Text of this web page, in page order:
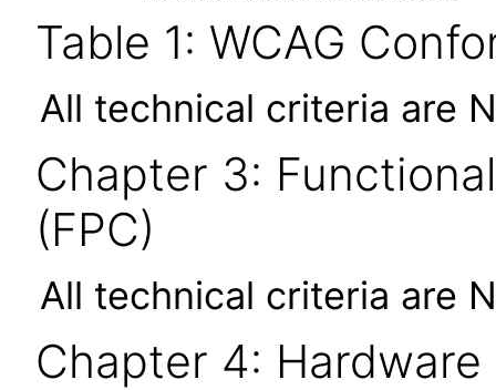
Table 1: WCAG
All technical criteria are
Chapter 3:
(FPC)
All technical criteria are
Chapter 4: Hardware